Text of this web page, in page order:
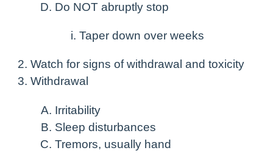
Do NOT abruptly stop
Taper down over weeks
Watch for signs of withdrawal and toxicity
Withdrawal
Irritability
Sleep disturbances
Tremors, usually hand